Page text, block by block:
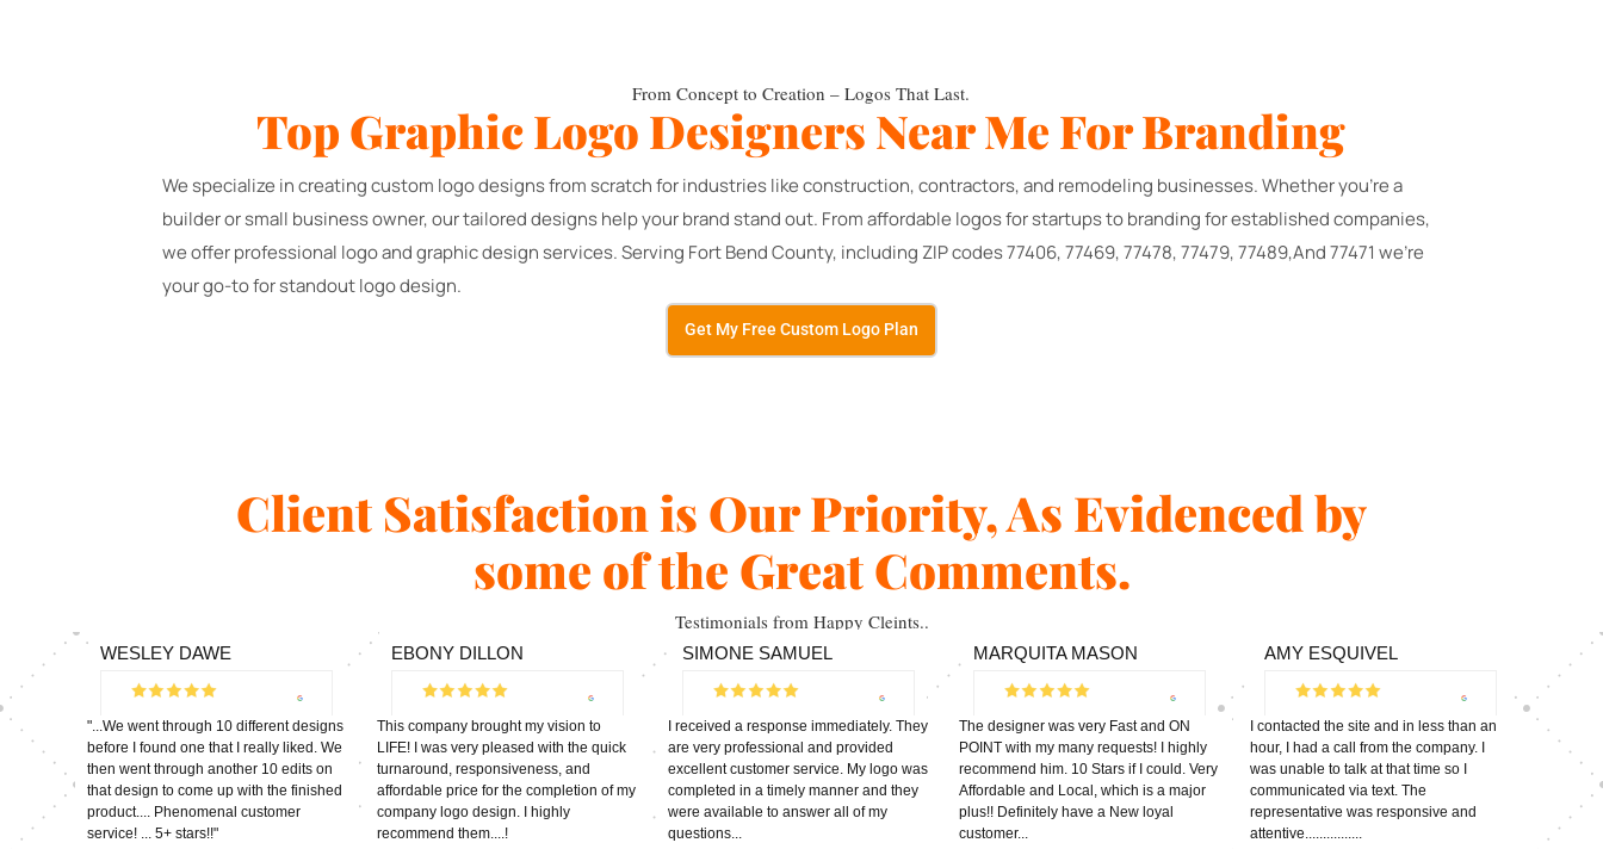
From Concept to Creation – Logos That Last.
Top Graphic Logo Designers Near Me For Branding
We specialize in creating custom logo designs from scratch for industries like construction, contractors, and remodeling businesses. Whether you're a
builder or small business owner, our tailored designs help your brand stand out. From affordable logos for startups to branding for established companies,
we offer professional logo and graphic design services. Serving Fort Bend County, including ZIP codes 77406, 77469, 77478, 77479, 77489,And 77471 we're
your go-to for standout logo design.
Get My Free Custom Logo Plan
Client Satisfaction is Our Priority, As Evidenced by
some of the Great Comments.
Testimonials from Happy Cleints..
WESLEY DAWE
"...We went through 10 different designs
before I found one that I really liked. We
then went through another 10 edits on
that design to come up with the finished
product.... Phenomenal customer
service! ... 5+ stars!!"
EBONY DILLON
This company brought my vision to
LIFE! I was very pleased with the quick
turnaround, responsiveness, and
affordable price for the completion of my
company logo design. I highly
recommend them....!
SIMONE SAMUEL
I received a response immediately. They
are very professional and provided
excellent customer service. My logo was
completed in a timely manner and they
were available to answer all of my
questions...
MARQUITA MASON
The designer was very Fast and ON
POINT with my many requests! I highly
recommend him. 10 Stars if I could. Very
Affordable and Local, which is a major
plus!! Definitely have a New loyal
customer...
AMY ESQUIVEL
I contacted the site and in less than an
hour, I had a call from the company. I
was unable to talk at that time so I
communicated via text. The
representative was responsive and
attentive................